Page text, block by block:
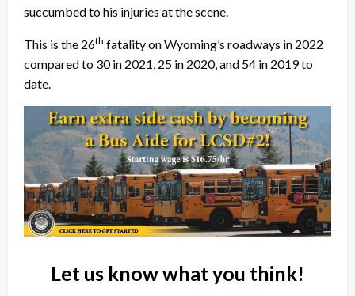
succumbed to his injuries at the scene.
This is the 26th fatality on Wyoming’s roadways in 2022
compared to 30 in 2021, 25 in 2020, and 54 in 2019 to
date.
Let us know what you think!